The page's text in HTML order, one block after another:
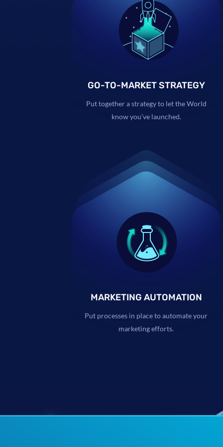
GO-TO-MARKET STRATEGY
Put together a strategy to let the World
know you’ve launched.
MARKETING AUTOMATION
Put processes in place to automate your
marketing efforts.